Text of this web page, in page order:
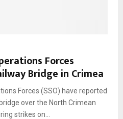
Forces
Bridge in Crimea
Forces (SSO) have reported
over the North Crimean
strikes on...